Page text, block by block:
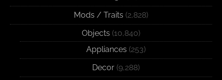
Mods / Traits (2,828)
Objects (10,840)
Appliances (253)
Decor (9,288)